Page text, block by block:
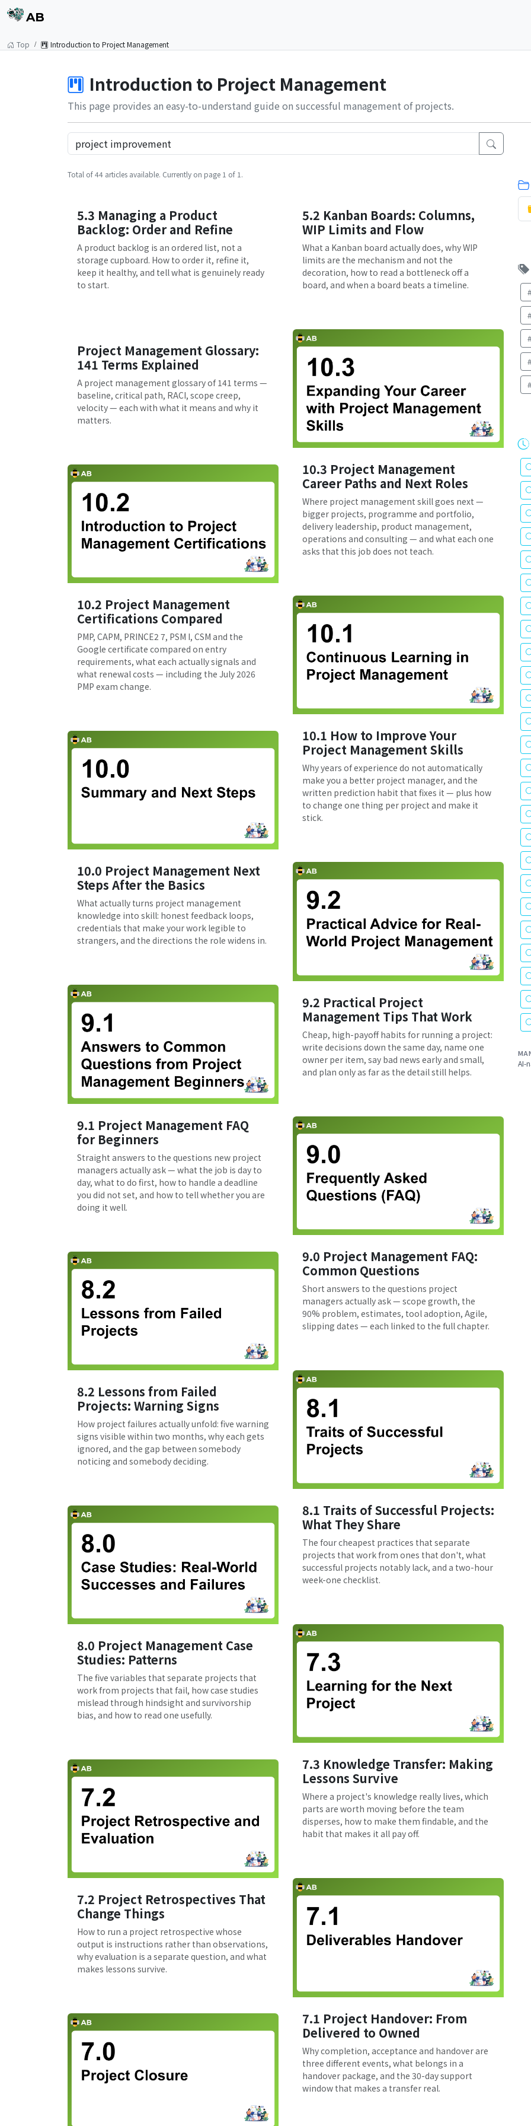
AB
Top Introduction to Project Management
Introduction to Project Management
This page provides an easy-to-understand guide on successful management of projects.
Total of 44 articles available. Currently on page 1 of 1.
5.3 Managing a Product
Backlog: Order and Refine
A product backlog is an ordered list, not a
storage cupboard. How to order it, refine it,
keep it healthy, and tell what is genuinely ready
to start.
5.2 Kanban Boards: Columns,
WIP Limits and Flow
What a Kanban board actually does, why WIP
limits are the mechanism and not the
decoration, how to read a bottleneck off a
board, and when a board beats a timeline.
Project Management Glossary:
141 Terms Explained
A project management glossary of 141 terms —
baseline, critical path, RACI, scope creep,
velocity — each with what it means and why it
matters.
10.3 Project Management
Career Paths and Next Roles
Where project management skill goes next —
bigger projects, programme and portfolio,
delivery leadership, product management,
operations and consulting — and what each one
asks that this job does not teach.
10.2 Project Management
Certifications Compared
PMP, CAPM, PRINCE2 7, PSM I, CSM and the
Google certificate compared on entry
requirements, what each actually signals and
what renewal costs — including the July 2026
PMP exam change.
10.1 How to Improve Your
Project Management Skills
Why years of experience do not automatically
make you a better project manager, and the
written prediction habit that fixes it — plus how
to change one thing per project and make it
stick.
10.0 Project Management Next
Steps After the Basics
What actually turns project management
knowledge into skill: honest feedback loops,
credentials that make your work legible to
strangers, and the directions the role widens in.
9.2 Practical Project
Management Tips That Work
Cheap, high-payoff habits for running a project:
write decisions down the same day, name one
owner per item, say bad news early and small,
and plan only as far as the detail still helps.
9.1 Project Management FAQ
for Beginners
Straight answers to the questions new project
managers actually ask — what the job is day to
day, what to do first, how to handle a deadline
you did not set, and how to tell whether you are
doing it well.
9.0 Project Management FAQ:
Common Questions
Short answers to the questions project
managers actually ask — scope growth, the
90% problem, estimates, tool adoption, Agile,
slipping dates — each linked to the full chapter.
8.2 Lessons from Failed
Projects: Warning Signs
How project failures actually unfold: five warning
signs visible within two months, why each gets
ignored, and the gap between somebody
noticing and somebody deciding.
8.1 Traits of Successful Projects:
What They Share
The four cheapest practices that separate
projects that work from ones that don't, what
successful projects notably lack, and a two-hour
week-one checklist.
8.0 Project Management Case
Studies: Patterns
The five variables that separate projects that
work from projects that fail, how case studies
mislead through hindsight and survivorship
bias, and how to read one usefully.
7.3 Knowledge Transfer: Making
Lessons Survive
Where a project's knowledge really lives, which
parts are worth moving before the team
disperses, how to make them findable, and the
habit that makes it all pay off.
7.2 Project Retrospectives That
Change Things
How to run a project retrospective whose
output is instructions rather than observations,
why evaluation is a separate question, and what
makes lessons survive.
7.1 Project Handover: From
Delivered to Owned
Why completion, acceptance and handover are
three different events, what belongs in a
handover package, and the 30-day support
window that makes a transfer real.
AI-